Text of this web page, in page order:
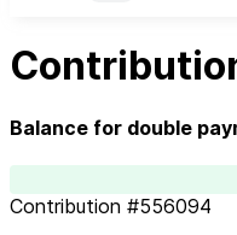
Balance for double
Contribution #556094